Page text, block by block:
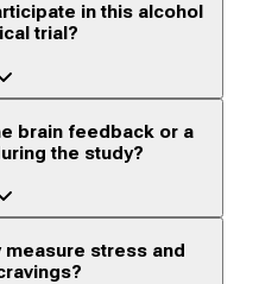
in this alcohol
trial?
brain feedback or a
the study?
stress and